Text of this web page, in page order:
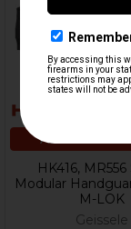
ADD TO CART
HK416,
Modular
M-LOK
Geissele